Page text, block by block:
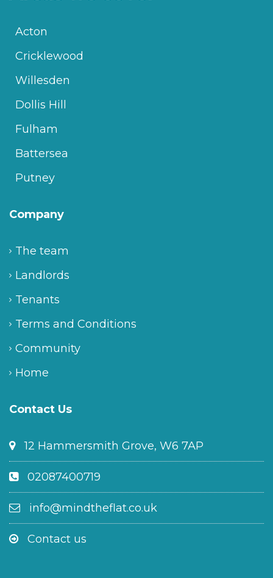
Acton
Cricklewood
Willesden
Dollis Hill
Fulham
Battersea
Putney
Company
The team
Landlords
Tenants
Terms and Conditions
Community
Home
Contact Us
12 Hammersmith Grove, W6 7AP
02087400719
info@mindtheflat.co.uk
Contact us